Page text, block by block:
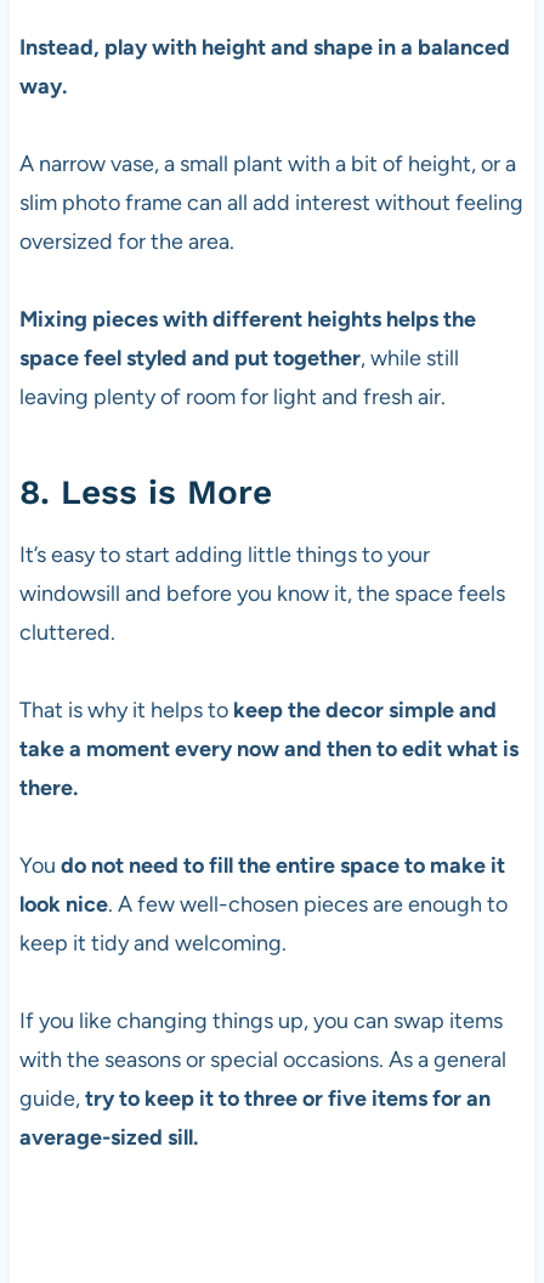
Instead, play with height and shape in a balanced
way.
A narrow vase, a small plant with a bit of height, or a
slim photo frame can all add interest without feeling
oversized for the area.
Mixing pieces with different heights helps the
space feel styled and put together, while still
leaving plenty of room for light and fresh air.
8. Less is More
It’s easy to start adding little things to your
windowsill and before you know it, the space feels
cluttered.
That is why it helps to keep the decor simple and
take a moment every now and then to edit what is
there.
You do not need to fill the entire space to make it
look nice. A few well-chosen pieces are enough to
keep it tidy and welcoming.
If you like changing things up, you can swap items
with the seasons or special occasions. As a general
guide,try to keep it to three or five items for an
average-sized sill.